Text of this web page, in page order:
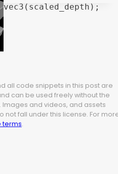
all code snippets in this post are
can be used freely without the
Images and videos, and assets
not fall under this license. For
terms.